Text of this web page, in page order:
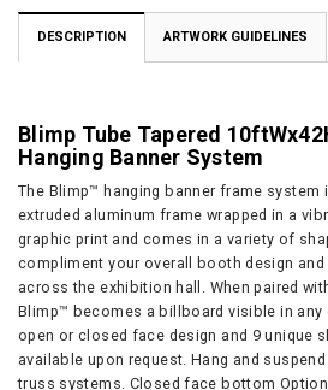
DESCRIPTION ARTWORK GUIDELINES
Blimp Tube Tapered
Hanging Banner System
The Blimp™ hanging banner frame
extruded aluminum frame wrapped in a
graphic print and comes in a variety of
compliment your overall booth design
across the exhibition hall. When paired
Blimp™ becomes a billboard visible in any
open or closed face design and 9 unique
available upon request. Hang and
truss systems. Closed face bottom